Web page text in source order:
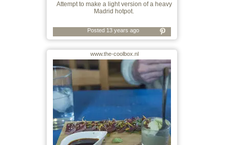
Attempt to make a light version of a heavy
Madrid hotpot.
Posted 13 years ago
www.the-coolbox.nl